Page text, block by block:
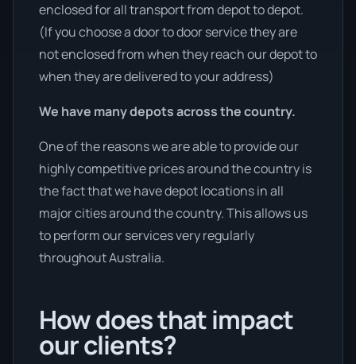
enclosed for all transport from depot to depot.
(If you choose a door to door service they are
not enclosed from when they reach our depot to
when they are delivered to your address)
We have many depots across the country.
One of the reasons we are able to provide our
highly competitive prices around the country is
the fact that we have depot locations in all
major cities around the country. This allows us
to perform our services very regularly
throughout Australia.
How does that impact
our clients?